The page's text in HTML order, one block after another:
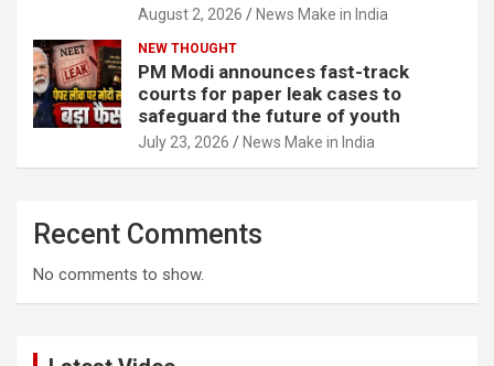
August 2, 2026 News Make in India
NEW THOUGHT
PM Modi announces fast-track
courts for paper leak cases to
safeguard the future of youth
July 23, 2026 News Make in India
Recent Comments
No comments to show.